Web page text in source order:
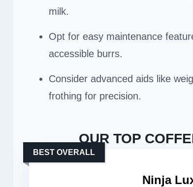
milk.
Opt for easy maintenance
accessible burrs.
Consider advanced aids like
frothing for precision.
OUR TOP
Ninja
BEST OVERALL